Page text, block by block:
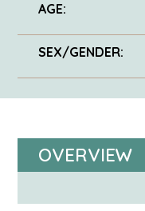
AGE:
SEX/GENDER:
OVERVIEW